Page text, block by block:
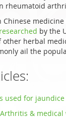
rheumatoid
Chinese
by the
other herbal
ail the
used for jaundice
& medical